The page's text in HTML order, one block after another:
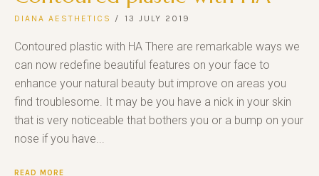
DIANA AESTHETICS 13 JULY 2019
Contoured plastic with HA There are remarkable ways we
can now redefine beautiful features on your face to
enhance your natural beauty but improve on areas you
find troublesome. It may be you have a nick in your skin
that is very noticeable that bothers you or a bump on your
nose if you have...
READ MORE